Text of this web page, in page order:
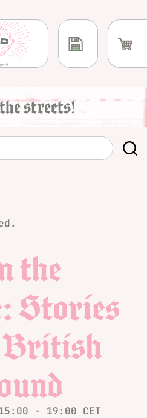
streets!
the
Stories
British
- 19:00 CET